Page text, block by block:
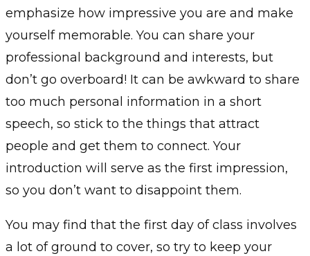
emphasize how impressive you are and make
yourself memorable. You can share your
professional background and interests, but
don’t go overboard! It can be awkward to share
too much personal information in a short
speech, so stick to the things that attract
people and get them to connect. Your
introduction will serve as the first impression,
so you don’t want to disappoint them.
You may find that the first day of class involves
a lot of ground to cover, so try to keep your